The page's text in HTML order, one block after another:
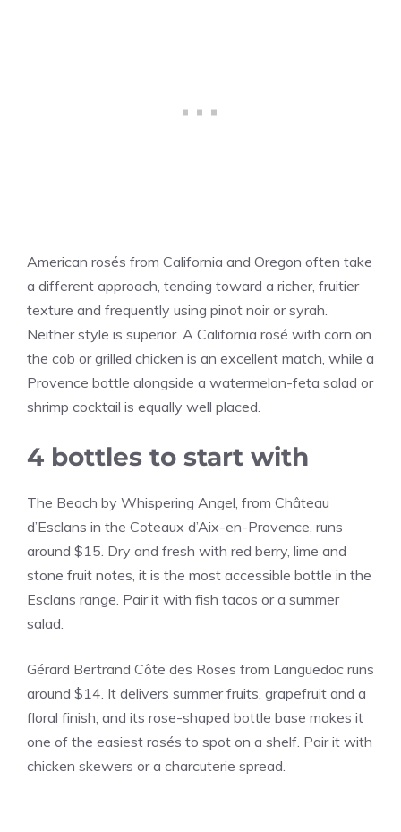
American rosés from California and Oregon often take
a different approach, tending toward a richer, fruitier
texture and frequently using pinot noir or syrah.
Neither style is superior. A California rosé with corn on
the cob or grilled chicken is an excellent match, while a
Provence bottle alongside a watermelon-feta salad or
shrimp cocktail is equally well placed.
4 bottles to start with
The Beach by Whispering Angel, from Château
d’Esclans in the Coteaux d’Aix-en-Provence, runs
around $15. Dry and fresh with red berry, lime and
stone fruit notes, it is the most accessible bottle in the
Esclans range. Pair it with fish tacos or a summer
salad.
Gérard Bertrand Côte des Roses from Languedoc runs
around $14. It delivers summer fruits, grapefruit and a
floral finish, and its rose-shaped bottle base makes it
one of the easiest rosés to spot on a shelf. Pair it with
chicken skewers or a charcuterie spread.